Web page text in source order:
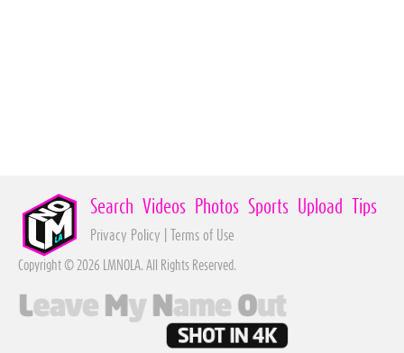
Search Videos Photos Sports Upload Tips
Privacy Policy Terms of Use
Copyright © 2026 LMNOLA. All Rights Reserved.